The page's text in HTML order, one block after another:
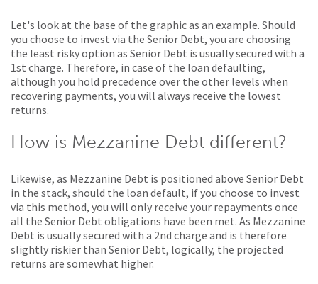
Let's look at the base of the graphic as an example. Should
you choose to invest via the Senior Debt, you are choosing
the least risky option as Senior Debt is usually secured with a
1st charge. Therefore, in case of the loan defaulting,
although you hold precedence over the other levels when
recovering payments, you will always receive the lowest
returns.
How is Mezzanine Debt different?
Likewise, as Mezzanine Debt is positioned above Senior Debt
in the stack, should the loan default, if you choose to invest
via this method, you will only receive your repayments once
all the Senior Debt obligations have been met. As Mezzanine
Debt is usually secured with a 2nd charge and is therefore
slightly riskier than Senior Debt, logically, the projected
returns are somewhat higher.